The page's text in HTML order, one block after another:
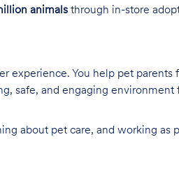
animals through in-store
experience. You help pet parents
safe, and engaging environment
about pet care, and working as